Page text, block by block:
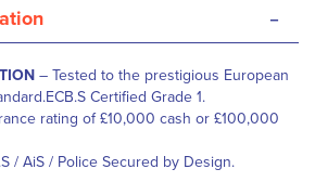
-
– Tested to the prestigious European
Certified Grade 1.
rating of £10,000 cash or £100,000
/ AiS / Police Secured by Design.